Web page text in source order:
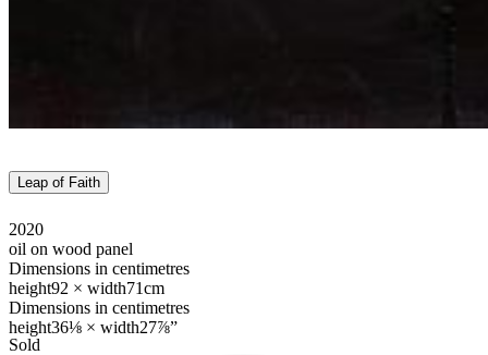
Leap of Faith
2020
oil on wood panel
Dimensions in centimetres
height92 × width71cm
Dimensions in centimetres
height36⅛ × width27⅞”
Sold